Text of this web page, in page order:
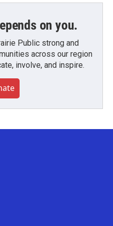
on you.
Public strong and
across our region
involve, and inspire.